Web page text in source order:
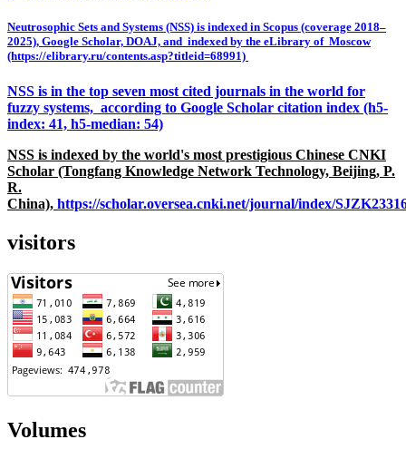
Neutrosophic Sets and Systems (NSS) is indexed in Scopus (coverage 2018–
2025), Google Scholar, DOAJ, and indexed by the eLibrary of Moscow
(https://elibrary.ru/contents.asp?titleid=68991)
NSS is in the top seven most cited journals in the world for
fuzzy systems, according to Google Scholar citation index (h5-
index: 41, h5-median: 54)
NSS is indexed by the world's most prestigious Chinese CNKI
Scholar (Tongfang Knowledge Network Technology, Beijing, P.
R.
China), https://scholar.oversea.cnki.net/journal/index/
visitors
Volumes